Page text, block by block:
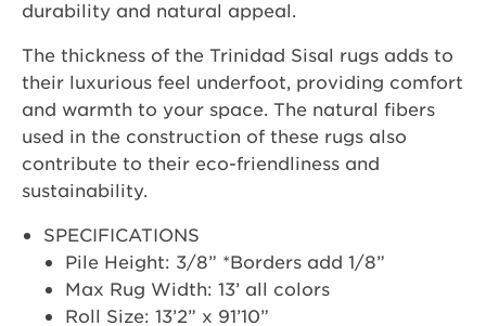
durability and natural appeal.
The thickness of the Trinidad Sisal rugs adds to
their luxurious feel underfoot, providing comfort
and warmth to your space. The natural fibers
used in the construction of these rugs also
contribute to their eco-friendliness and
sustainability.
SPECIFICATIONS
Pile Height: 3/8” *Borders add 1/8”
Max Rug Width: 13’ all colors
Roll Size: 13’2” x 91’10”